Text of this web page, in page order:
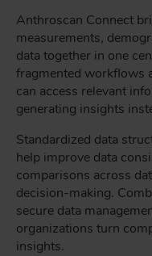
Anthroscan Connect
measurements,
data together in one
fragmented workflows
can access relevant
generating insights
Standardized data
help improve data
comparisons across
decision-making.
secure data
organizations turn
insights.